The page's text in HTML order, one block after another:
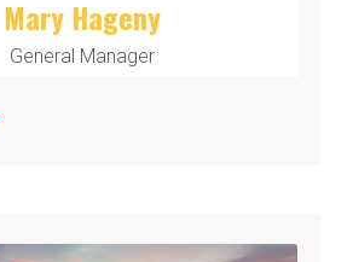
Mary Hageny
General Manager